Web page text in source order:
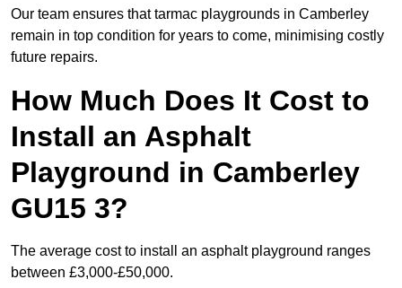
Our team ensures that tarmac playgrounds in Camberley
remain in top condition for years to come, minimising costly
future repairs.
How Much Does It Cost to
Install an Asphalt
Playground in Camberley
GU15 3?
The average cost to install an asphalt playground ranges
between £3,000-£50,000.